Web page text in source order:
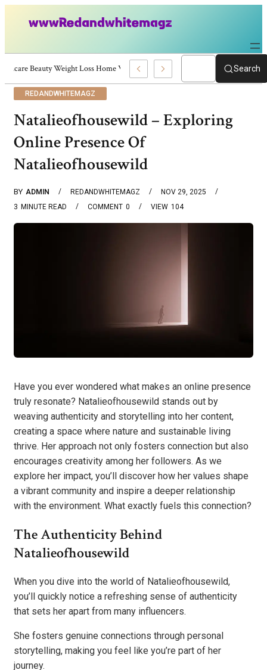
Skincare Beauty Weight Loss Home Workouts Personal Development –Search
REDANDWHITEMAGZ
Natalieofhousewild – Exploring
Online Presence Of
Natalieofhousewild
BY ADMIN REDANDWHITEMAGZ
NOV 29, 2025
3 MINUTE READ 0
COMMENT 104
VIEW
Have you ever wondered what makes an online presence
truly resonate? Natalieofhousewild stands out by
weaving authenticity and storytelling into her content,
creating a space where nature and sustainable living
thrive. Her approach not only fosters connection but also
encourages creativity among her followers. As we
explore her impact, you’ll discover how her values shape
a vibrant community and inspire a deeper relationship
with the environment. What exactly fuels this connection?
The Authenticity Behind
Natalieofhousewild
When you dive into the world of Natalieofhousewild,
you’ll quickly notice a refreshing sense of authenticity
that sets her apart from many influencers.
She fosters genuine connections through personal
storytelling, making you feel like you’re part of her
journey.